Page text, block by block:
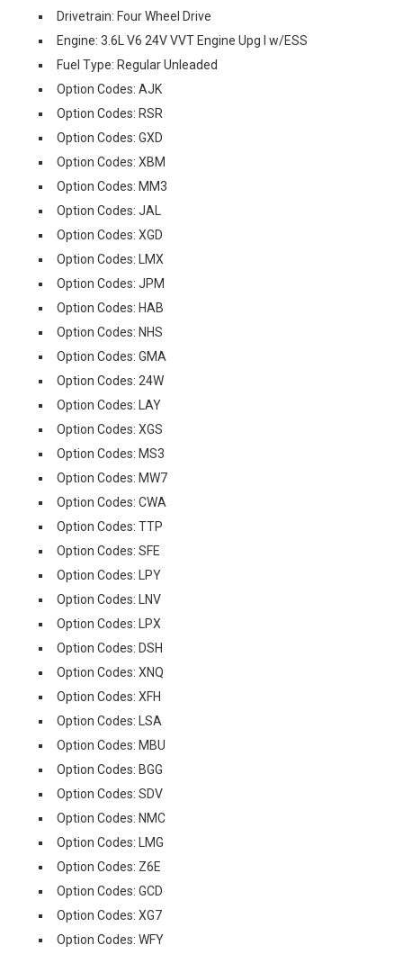
Drivetrain: Four Wheel Drive
Engine: 3.6L V6 24V VVT Engine Upg I w/ESS
Fuel Type: Regular Unleaded
Option Codes: AJK
Option Codes: RSR
Option Codes: GXD
Option Codes: XBM
Option Codes: MM3
Option Codes: JAL
Option Codes: XGD
Option Codes: LMX
Option Codes: JPM
Option Codes: HAB
Option Codes: NHS
Option Codes: GMA
Option Codes: 24W
Option Codes: LAY
Option Codes: XGS
Option Codes: MS3
Option Codes: MW7
Option Codes: CWA
Option Codes: TTP
Option Codes: SFE
Option Codes: LPY
Option Codes: LNV
Option Codes: LPX
Option Codes: DSH
Option Codes: XNQ
Option Codes: XFH
Option Codes: LSA
Option Codes: MBU
Option Codes: BGG
Option Codes: SDV
Option Codes: NMC
Option Codes: LMG
Option Codes: Z6E
Option Codes: GCD
Option Codes: XG7
Option Codes: WFY